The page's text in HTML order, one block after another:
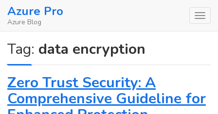
SkipAzure Pro
Azure Blog
Tag: data encryption
Zero Trust Security: A
Comprehensive Guideline for